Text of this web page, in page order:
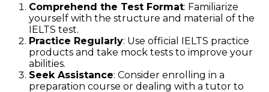
Comprehend the Test Format: Familiarize
yourself with the structure and material of the
IELTS test.
Practice Regularly: Use official IELTS practice
products and take mock tests to improve your
abilities.
Seek Assistance: Consider enrolling in a
preparation course or dealing with a tutor to